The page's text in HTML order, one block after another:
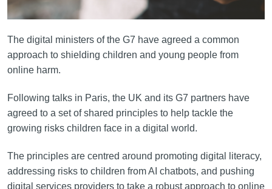
The digital ministers of the G7 have agreed a common
approach to shielding children and young people from
online harm.
Following talks in Paris, the UK and its G7 partners have
agreed to a set of shared principles to help tackle the
growing risks children face in a digital world.
The principles are centred around promoting digital literacy,
addressing risks to children from AI chatbots, and pushing
digital services providers to take a robust approach to online